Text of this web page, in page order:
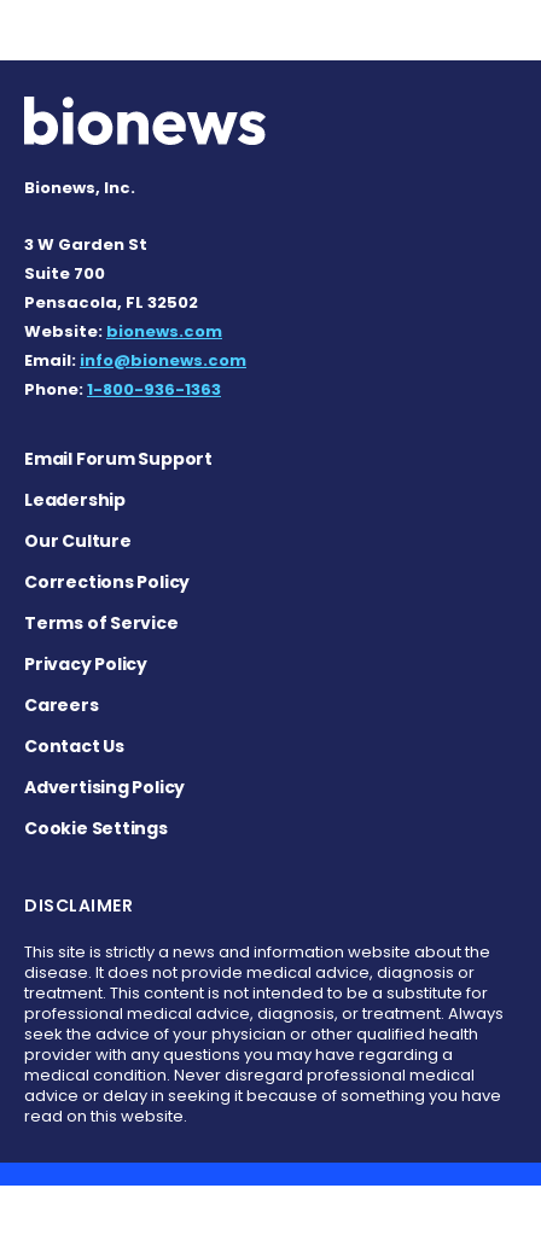
Bionews, Inc.
3 W Garden St
Suite 700
Pensacola, FL 32502
Website: bionews.com
Email: info@bionews.com
Phone:1-800-936-1363
Email Forum Support
Leadership
Our Culture
Corrections Policy
Terms of Service
Privacy Policy
Careers
Contact Us
Advertising Policy
Cookie Settings
DISCLAIMER
This site is strictly a news and information website about the
disease. It does not provide medical advice, diagnosis or
treatment. This content is not intended to be a substitute for
professional medical advice, diagnosis, or treatment. Always
seek the advice of your physician or other qualified health
provider with any questions you may have regarding a
medical condition. Never disregard professional medical
advice or delay in seeking it because of something you have
read on this website.